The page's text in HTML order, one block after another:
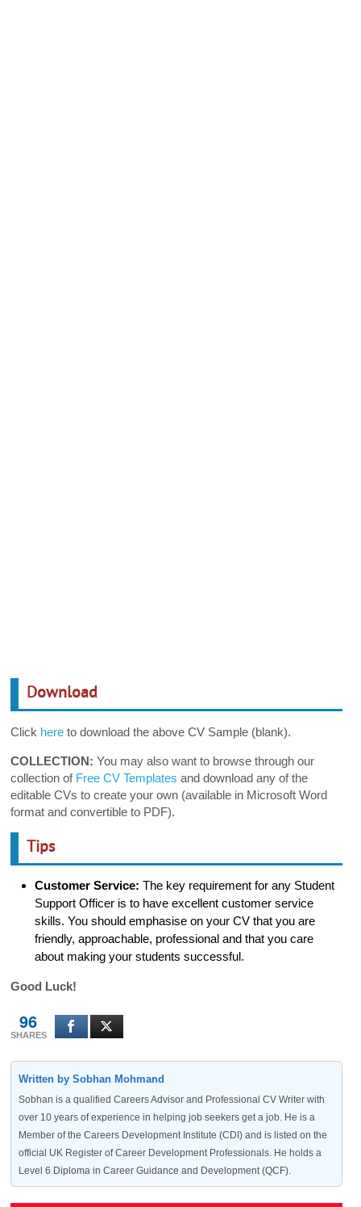
Download
Click hereto download the above CV Sample (blank).
COLLECTION: You may also want to browse through our
collection of Free CV Templates and download any of the
editable CVs to create your own (available in Microsoft Word
format and convertible to PDF).
Tips
Customer Service: The key requirement for any Student
Support Officer is to have excellent customer service
skills. You should emphasise on your CV that you are
friendly, approachable, professional and that you care
about making your students successful.
Good Luck!
96
SHARES
Written by Sobhan Mohmand
Sobhan is a qualified Careers Advisor and Professional CV Writer with
over 10 years of experience in helping job seekers get a job. He is a
Member of the Careers Development Institute (CDI) and is listed on the
official UK Register of Career Development Professionals. He holds a
Level 6 Diploma in Career Guidance and Development (QCF).